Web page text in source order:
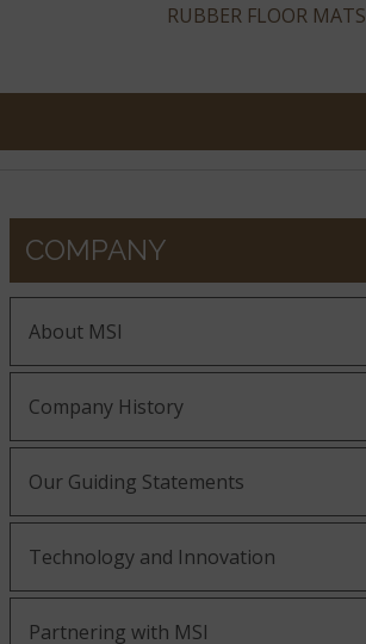
RUBBER FLOOR MATS
COMPANY
About MSI
Company History
Our Guiding Statements
Technology and Innovation
Partnering with MSI